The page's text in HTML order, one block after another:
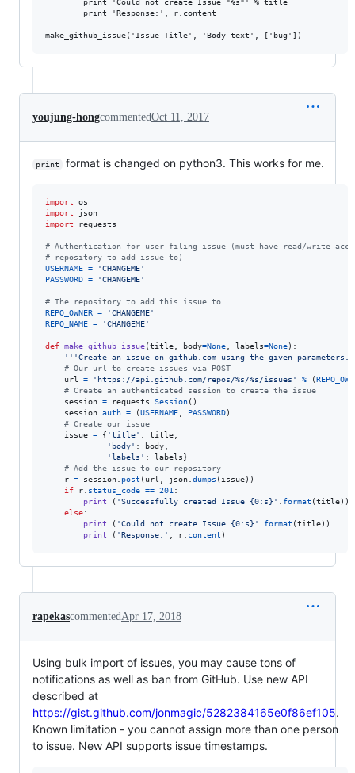
        print 'Could not create Issue "%s"' % title
        print 'Response:', r.content
youjung-hongcommentedOct 11, 2017
print format is changed on python3. This works for me.
import
os
import
json
import
requests
# Authentication for user filing issue (must have read/write
# repository to add issue to)
USERNAME =
'CHANGEME'
PASSWORD = 'CHANGEME'
# The repository to add this issue to
REPO_OWNER =
'CHANGEME'
REPO_NAME = 'CHANGEME'
def make_github_issue(title body=None labels=None):
'''Create an issue on github.com using the given
# Our url to create issues via POST
url
= 'https://api.github.com/repos/%s/%s/issues' % (
# Create an authenticated session to create the issue
session = requests Session()
session auth = (USERNAME PASSWORD)
# Create our issue
issue = { 'title' : title
'body' : body
'labels' : labels}
# Add the issue to our repository
r = session post ( url json dumps ( issue))
if
r status_code == 201 :
print ( 'Successfully created Issue {0:s}' format (title))
else:
print ( 'Could not create Issue {0:s}' format (title))
print ( 'Response:' r content )
rapekascommentedApr 17, 2018
Using bulk import of issues, you may cause tons of
notifications as well as ban from GitHub. Use new API
described at
https://gist.github.com/jonmagic/5282384165e0f86ef105.
Known limitation - you cannot assign more than one person
to issue. New API supports issue timestamps.